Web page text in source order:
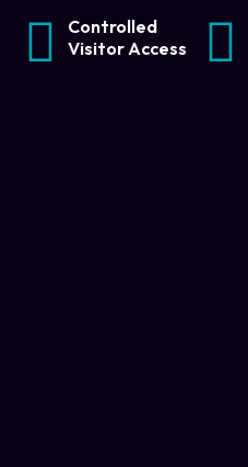
Controlled
Visitor Access